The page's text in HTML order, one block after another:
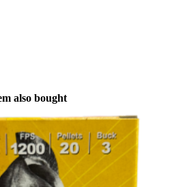
also bought